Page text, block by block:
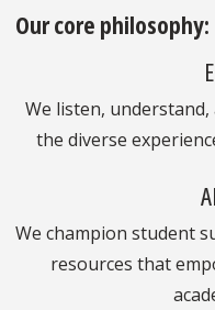
Our core philosophy:
We listen,
the diverse
We champion student
resources that